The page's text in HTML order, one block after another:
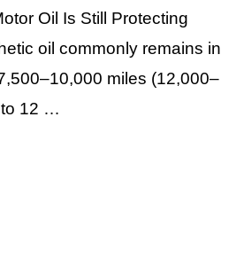
Oil Is Still Protecting
oil commonly remains in
miles (12,000–
to 12 …